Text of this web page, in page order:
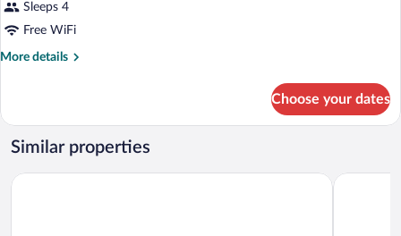
Sleeps 4
Free WiFi
More details
More
TWO
BEDS
Choose your dates
Similar properties
c-hotels Club c-hotels